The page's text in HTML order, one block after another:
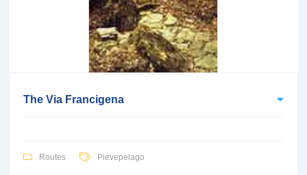
The Via Francigena
Routes Pievepelago